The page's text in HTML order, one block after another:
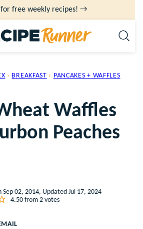
for free weekly recipes! →
› BREAKFAST › PANCAKES + WAFFLES
Waffles
Peaches
Sep 02, 2014, Updated Jul 17, 2024
4.50from 2votes